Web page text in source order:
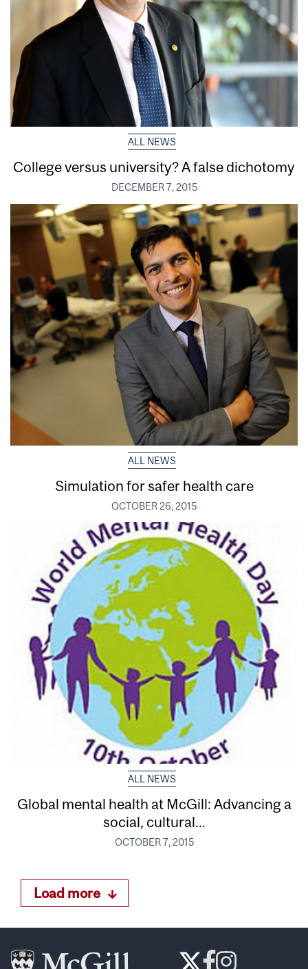
ALL NEWS
College versus university? A false dichotomy
DECEMBER 7, 2015
ALL NEWS
Simulation for safer health care
OCTOBER 26, 2015
ALL NEWS
Global mental health at McGill: Advancing a
social, cultural...
OCTOBER 7, 2015
Load more